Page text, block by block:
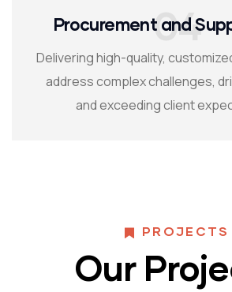
Procurement and
04
Delivering high-quality,
address complex challenges,
and exceeding client
PROJECTS
Our